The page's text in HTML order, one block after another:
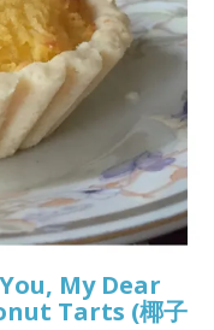
My Dear
Tarts (椰子